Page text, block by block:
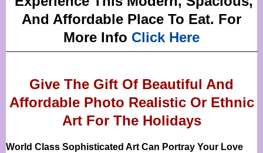
And Affordable Place To Eat. For
More Info Click Here
Give The Gift Of Beautiful And
Affordable Photo Realistic Or Ethnic
Art For The Holidays
World Class Sophisticated Art Can Portray Your Love